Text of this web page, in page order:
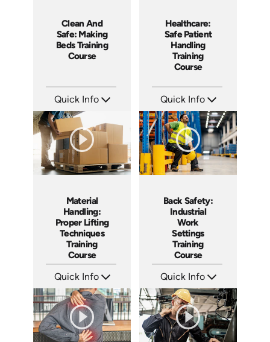
Clean And
Safe: Making
Beds Training
Course
Quick Info
Languages: EN
Produced: 2013
Healthcare:
Safe Patient
Handling
Training
Course
Quick Info
Languages: EN
Produced: 2019
Material
Handling:
Proper Lifting
Techniques
Training
Course
Quick Info
Languages: EN ES FR
Produced: 2023
Back Safety:
Industrial
Work
Settings
Training
Course
Quick Info
Languages: EN ES FR +
Produced: 2023